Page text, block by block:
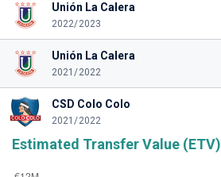
Unión La Calera
2022/2023
Unión La Calera
2021/2022
CSD Colo Colo
2021/2022
Estimated Transfer Value (ETV)